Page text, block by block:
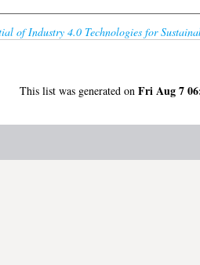
of Industry 4.0 Technologies for
This list was generated on Fri Aug 7